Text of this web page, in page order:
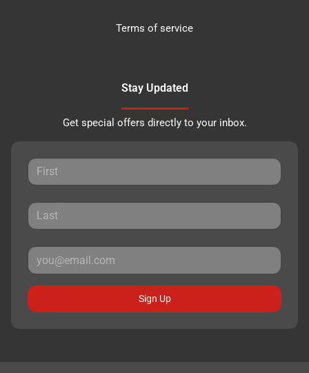
Terms of service
Stay Updated
Get special offers directly to your inbox.
Sign Up